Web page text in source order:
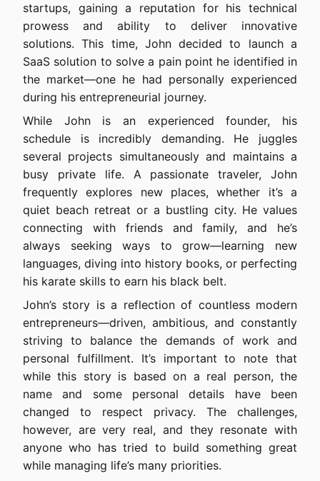
startups, gaining a reputation for his technical
prowess and ability to deliver innovative
solutions. This time, John decided to launch a
SaaS solution to solve a pain point he identified in
the market—one he had personally experienced
during his entrepreneurial journey.
While John is an experienced founder, his
schedule is incredibly demanding. He juggles
several projects simultaneously and maintains a
busy private life. A passionate traveler, John
frequently explores new places, whether it’s a
quiet beach retreat or a bustling city. He values
connecting with friends and family, and he’s
always seeking ways to grow—learning new
languages, diving into history books, or perfecting
his karate skills to earn his black belt.
John’s story is a reflection of countless modern
entrepreneurs—driven, ambitious, and constantly
striving to balance the demands of work and
personal fulfillment. It’s important to note that
while this story is based on a real person, the
name and some personal details have been
changed to respect privacy. The challenges,
however, are very real, and they resonate with
anyone who has tried to build something great
while managing life’s many priorities.